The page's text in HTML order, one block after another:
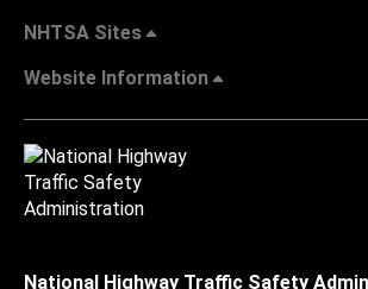
NHTSA Sites
Website Information
National Highway Traffic Safety